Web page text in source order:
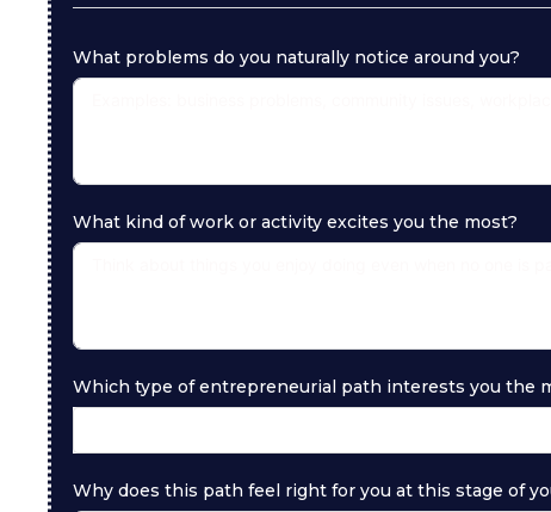
What problems do you naturally notice around you?
What kind of work or activity excites you the most?
Which type of entrepreneurial path interests you the
Why does this path feel right for you at this stage of